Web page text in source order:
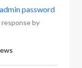
password
response by